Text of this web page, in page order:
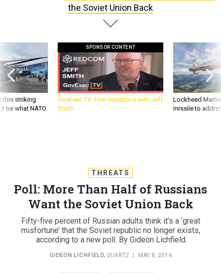
the Soviet Union Back
this striking
be what NATO
SPONSOR CONTENT
GovExec TV: Five Questions with Jeff
Smith
Lockheed
missile to
THREATS
Poll: More Than Half of Russians
Want the Soviet Union Back
Fifty-five percent of Russian adults think it’s a ‘great
misfortune’ that the Soviet republic no longer exists,
according to a new poll. By Gideon Lichfield
GIDEON LICHFIELD, QUARTZ | MAY 8, 2014